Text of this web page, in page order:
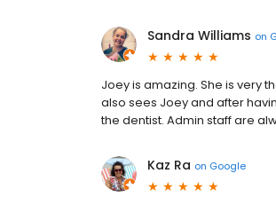
Sandra Williams on
Joey is amazing. She is very
also sees Joey and after
the dentist. Admin staff are
Kaz Ra on Google